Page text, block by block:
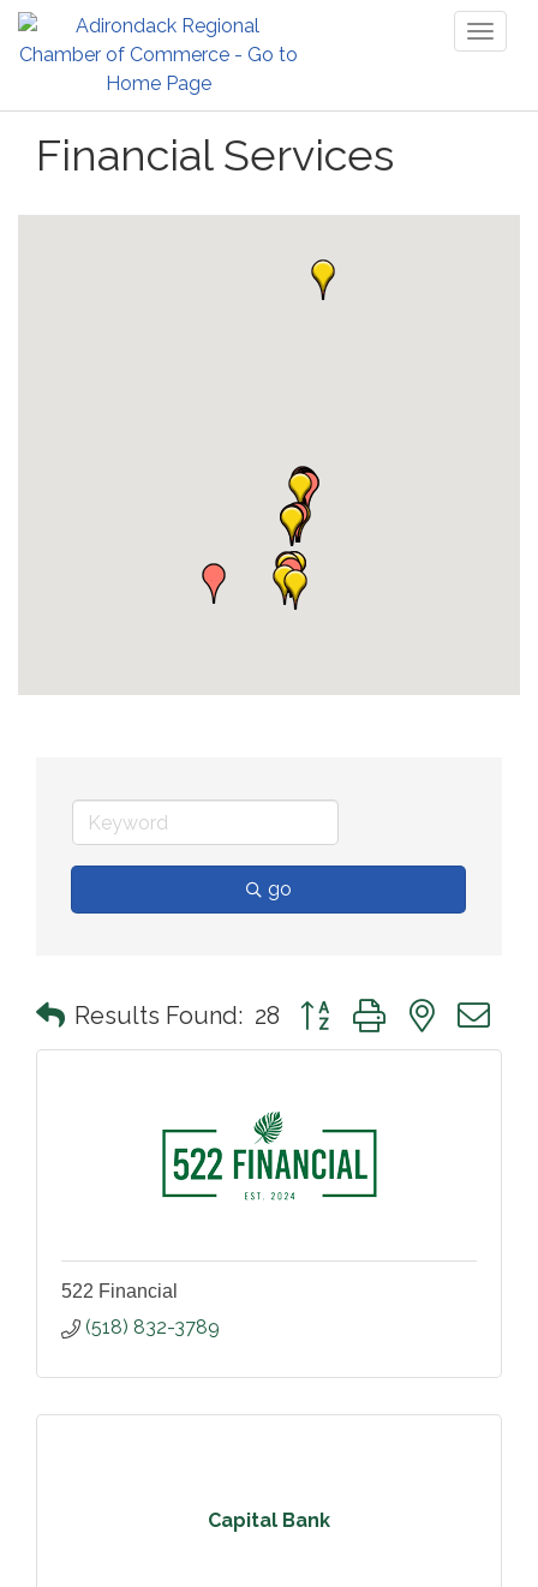
Financial Services
go
Results Found: 28 Button group with nested
522 Financial
(518) 832-3789
Capital Bank